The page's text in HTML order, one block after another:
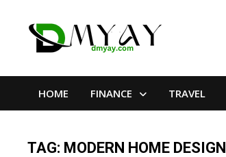
HOME FINANCE TRAVEL
TAG: MODERN HOME DESIGN